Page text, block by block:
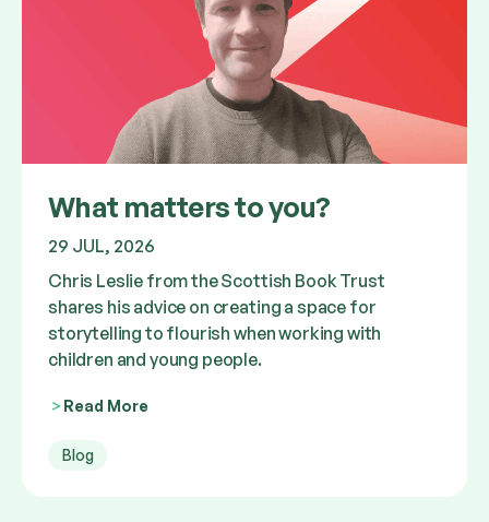
What matters to you?
29 JUL, 2026
Chris Leslie from the Scottish Book Trust
shares his advice on creating a space for
storytelling to flourish when working with
children and young people.
Read More
Blog